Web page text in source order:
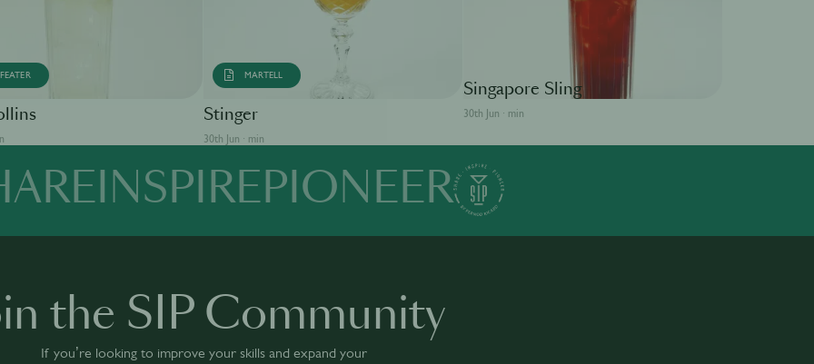
MARTELL
Stinger
30th Jun · min
Singapore Sling
30th Jun · min
INSPIRE PIONEER
the SIP Community
If you’re looking to improve your skills and expand your